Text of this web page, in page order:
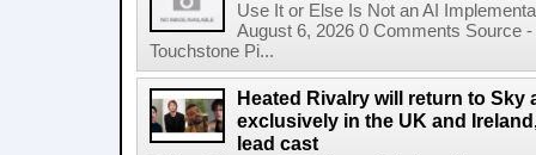
Use It or Else Is Not an AI
August 6, 2026 0 Comments Source
Touchstone Pi...
Heated Rivalry will return to Sky
exclusively in the UK and
lead cast